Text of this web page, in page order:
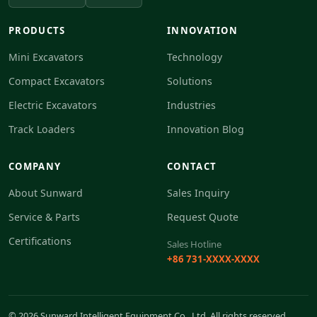
PRODUCTS
Mini Excavators
Compact Excavators
Electric Excavators
Track Loaders
INNOVATION
Technology
Solutions
Industries
Innovation Blog
COMPANY
About Sunward
Service & Parts
Certifications
CONTACT
Sales Inquiry
Request Quote
Sales Hotline
+86 731-XXXX-XXXX